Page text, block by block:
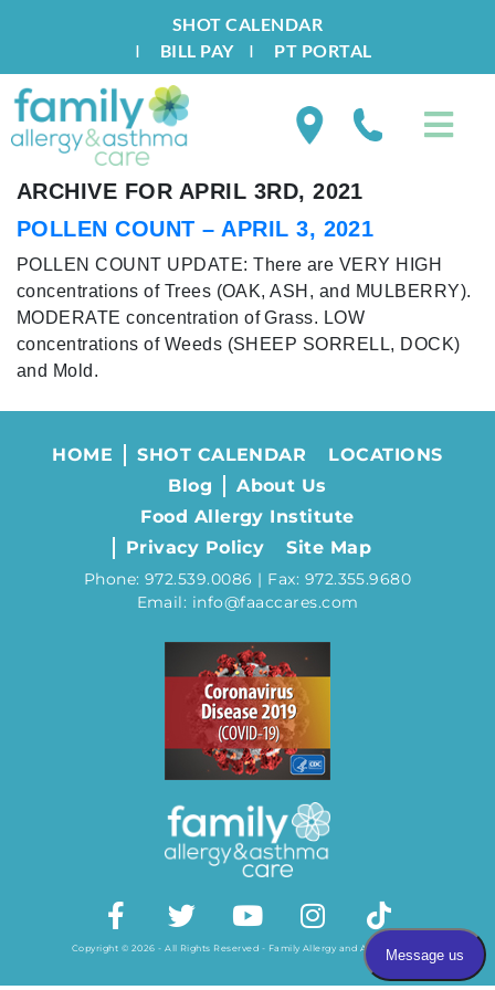
SHOT CALENDAR
I BILL PAYI PT PORTAL
ARCHIVE FOR APRIL 3RD, 2021
POLLEN COUNT – APRIL 3, 2021
POLLEN COUNT UPDATE: There are VERY HIGH
concentrations of Trees (OAK, ASH, and MULBERRY).
MODERATE concentration of Grass. LOW
concentrations of Weeds (SHEEP SORRELL, DOCK)
and Mold.
HOME SHOT CALENDAR
LOCATIONS
Blog
About Us
Food Allergy Institute
Privacy Policy
Site Map
Phone: 972.539.0086 | Fax: 972.355.9680
Email: info@faaccares.com
Copyright © 2026 - All Rights Reserved - Family Allergy and Asthma Care